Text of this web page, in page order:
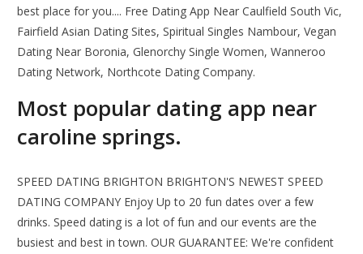
best place for you.... Free Dating App Near Caulfield South Vic,
Fairfield Asian Dating Sites, Spiritual Singles Nambour, Vegan
Dating Near Boronia, Glenorchy Single Women, Wanneroo
Dating Network, Northcote Dating Company.
Most popular dating app near
caroline springs.
SPEED DATING BRIGHTON BRIGHTON'S NEWEST SPEED
DATING COMPANY Enjoy Up to 20 fun dates over a few
drinks. Speed dating is a lot of fun and our events are the
busiest and best in town. OUR GUARANTEE: We're confident